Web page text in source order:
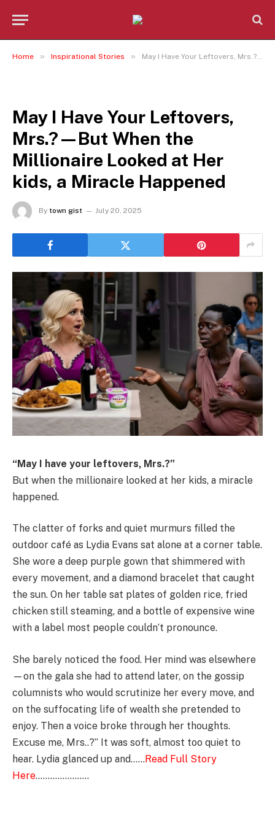
Home » Inspirational Stories » May I Have Your Leftovers, Mrs.?—But When the Millionaire Looked at Her kids, a Miracle Happened
May I Have Your Leftovers,
Mrs.?—But When the
Millionaire Looked at Her
kids, a Miracle Happened
By town gist July 20, 2025
“May I have your leftovers, Mrs.?”
But when the millionaire looked at her kids, a miracle
happened.
The clatter of forks and quiet murmurs filled the
outdoor café as Lydia Evans sat alone at a corner table.
She wore a deep purple gown that shimmered with
every movement, and a diamond bracelet that caught
the sun. On her table sat plates of golden rice, fried
chicken still steaming, and a bottle of expensive wine
with a label most people couldn’t pronounce.
She barely noticed the food. Her mind was elsewhere
—on the gala she had to attend later, on the gossip
columnists who would scrutinize her every move, and
on the suffocating life of wealth she pretended to
enjoy. Then a voice broke through her thoughts.
Excuse me, Mrs..?” It was soft, almost too quiet to
hear. Lydia glanced up and……Read Full Story
Here………………….